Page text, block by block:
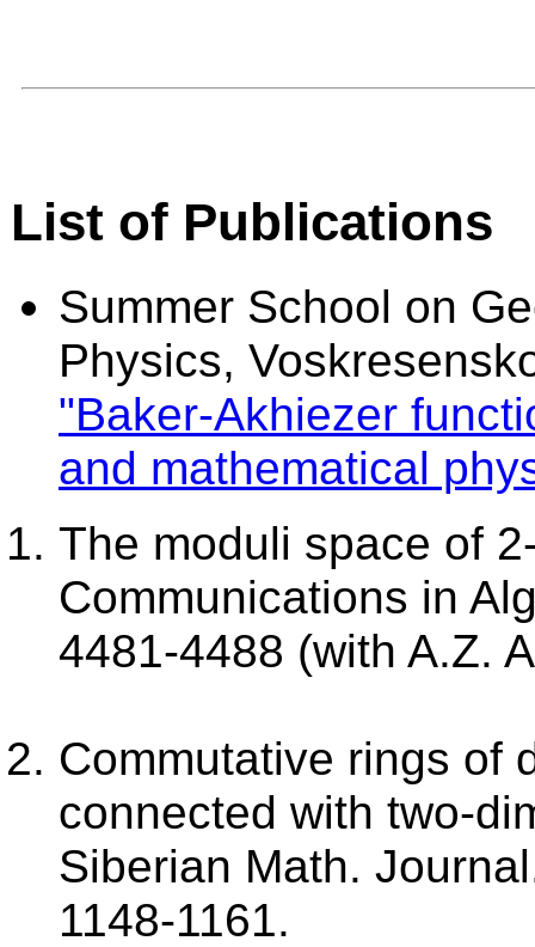
List of Publications
Summer School on
Physics,
"Baker-Akhiezer
and mathematical
The moduli space of
Communications in
4481-4488 (with A.Z.
Commutative rings of
connected with two-
Siberian Math.
1148-1161.